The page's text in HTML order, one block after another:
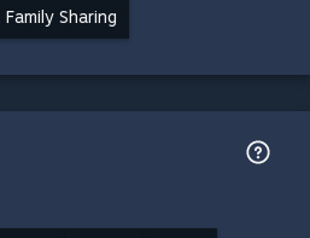
Family Sharing